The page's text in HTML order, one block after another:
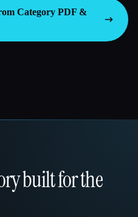
Category PDF &
built for the